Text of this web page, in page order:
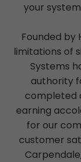
your
Founded by
limitations of
Systems
authority
completed
earning
for our
customer